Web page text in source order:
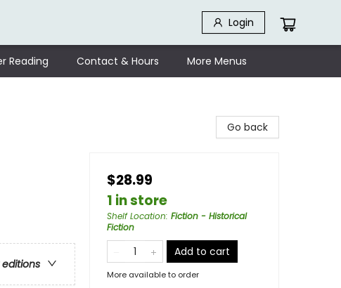
Login
Reading Contact & Hours More Menus
Go back
$28.99
1 in store
Shelf Location: Fiction - Historical
Fiction
Add to cart
More available to order